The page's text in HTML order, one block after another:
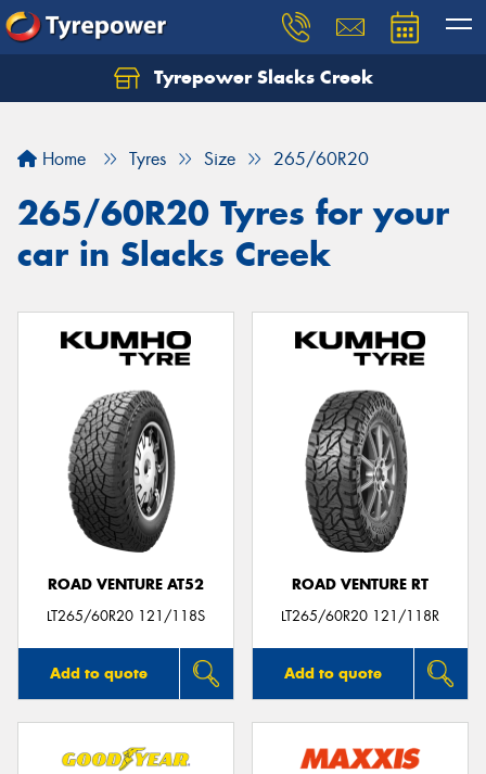
Tyrepower Slacks Creek
Home Tyres Size 265/60R20
265/60R20 Tyres for your
car in Slacks Creek
ROAD VENTURE AT52
LT265/60R20 121/118S
Add to quote
ROAD VENTURE RT
LT265/60R20 121/118R
Add to quote